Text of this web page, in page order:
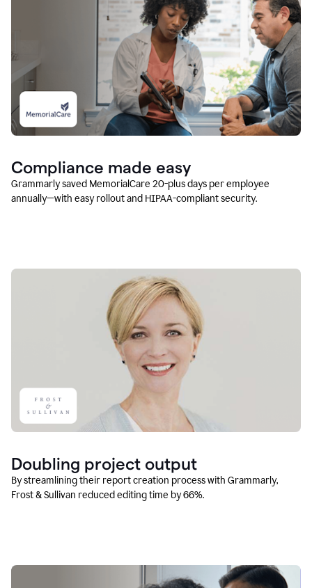
Compliance made easy
Grammarly saved MemorialCare 20-plus days per employee
annually—with easy rollout and HIPAA-compliant security.
Doubling project output
By streamlining their report creation process with Grammarly,
Frost & Sullivan reduced editing time by 66%.